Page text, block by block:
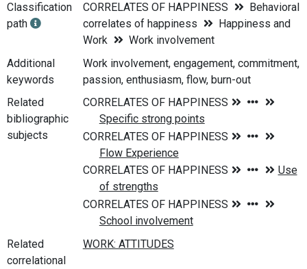
Classification
path
CORRELATES OF HAPPINESS
Behavioral
correlates of happiness
Happiness and
Work
Work involvement
Additional
keywords
Work involvement, engagement, commitment,
passion, enthusiasm, flow, burn-out
Related
bibliographic
subjects
Related
correlational